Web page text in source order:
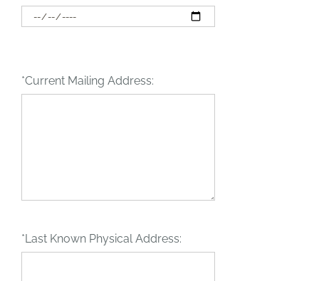
*Current Mailing Address:
*Last Known Physical Address: